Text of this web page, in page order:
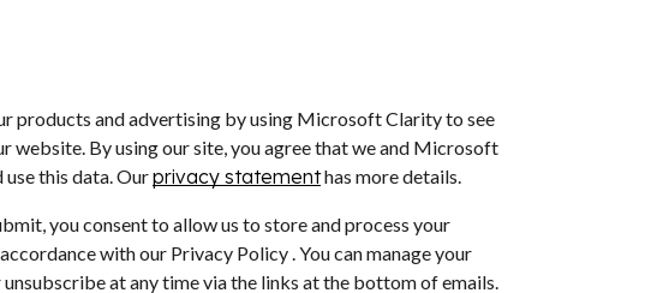
products and advertising by using Microsoft Clarity to see
website. By using our site, you agree that we and Microsoft
this data. Ourprivacy statementhas more details.
you consent to allow us to store and process your
with our Privacy Policy . You can manage your
at any time via the links at the bottom of emails.